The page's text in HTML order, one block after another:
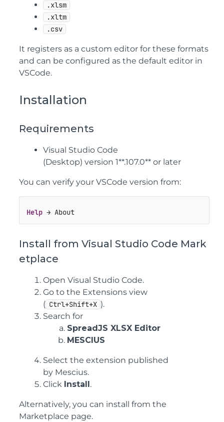
.xlsm
.xltm
.csv
It registers as a custom editor for these formats
and can be configured as the default editor in
VSCode.
Installation
Requirements
Visual Studio Code
(Desktop) version 1**.107.0** or later
You can verify your VSCode version from:
Help → About
Install from Visual Studio Code Mark
etplace
Open Visual Studio Code.
Go to the Extensions view
( Ctrl+Shift+X ).
Search for
SpreadJS XLSX Editor
MESCIUS
Select the extension published
by Mescius.
Click Install .
Alternatively, you can install from the
Marketplace page.